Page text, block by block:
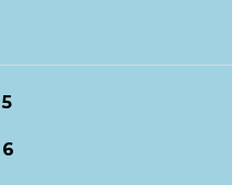
5
6